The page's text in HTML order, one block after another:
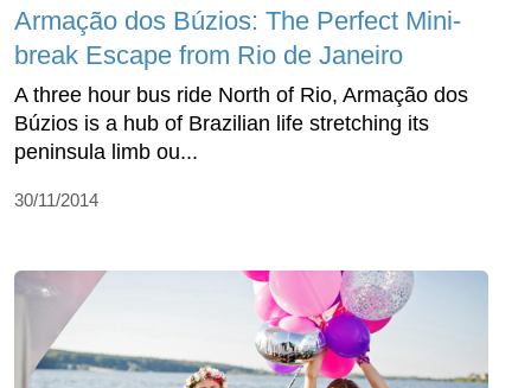
Armação dos Búzios: The Perfect Mini-
break Escape from Rio de Janeiro
A three hour bus ride North of Rio, Armação dos
Búzios is a hub of Brazilian life stretching its
peninsula limb ou...
30/11/2014